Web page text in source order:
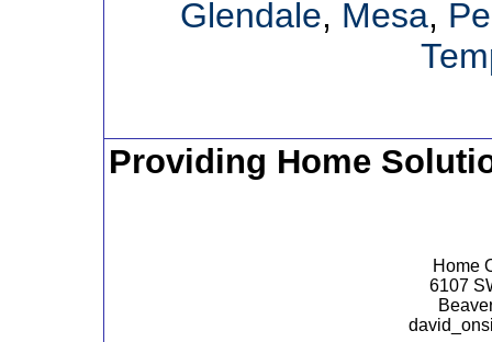
Glendale, Mesa,
Providing Home
Home
6107